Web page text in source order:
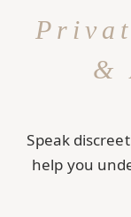
&
Speak
help you